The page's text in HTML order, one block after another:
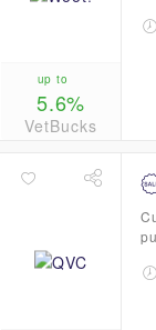
up to
5.6%
VetBucks